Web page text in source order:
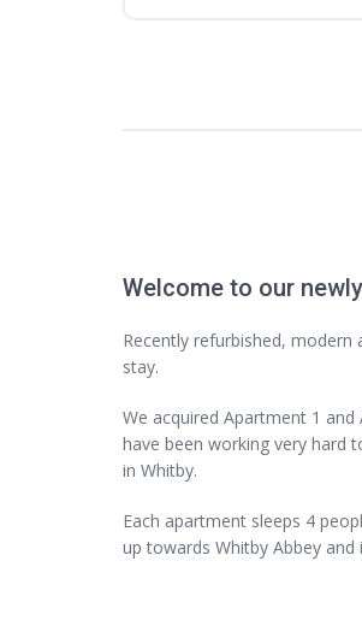
Welcome to our
Recently refurbished,
stay.
We acquired Apartment 1
have been working very hard
in Whitby.
Each apartment sleeps 4
up towards Whitby Abbey